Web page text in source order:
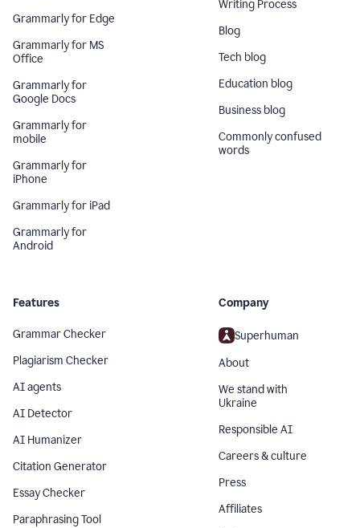
Grammarly for Edge
Grammarly for MS
Office
Grammarly for
Google Docs
Grammarly for
mobile
Grammarly for
iPhone
Grammarly for iPad
Grammarly for
Android
Writing Process
Blog
Tech blog
Education blog
Business blog
Commonly confused
words
Features
Grammar Checker
Plagiarism Checker
AI agents
AI Detector
AI Humanizer
Citation Generator
Essay Checker
Paraphrasing Tool
Company
Superhuman
About
We stand with
Ukraine
Responsible AI
Careers & culture
Press
Affiliates